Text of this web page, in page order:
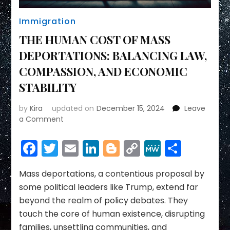
Immigration
THE HUMAN COST OF MASS
DEPORTATIONS: BALANCING LAW,
COMPASSION, AND ECONOMIC
STABILITY
byKira updated on December 15, 2024
Leave
a Comment
HUMAN
COST
MASS
DEPORTATIONS:
LAW,
COMPASSION,
AND
Facebook
Twitter
EmailLinkedIn
Blogger
CopyMeWeShare
Mass deportations, a contentious proposal by
some political leaders like Trump, extend far
beyond the realm of policy debates. They
touch the core of human existence, disrupting
families, unsettling communities, and